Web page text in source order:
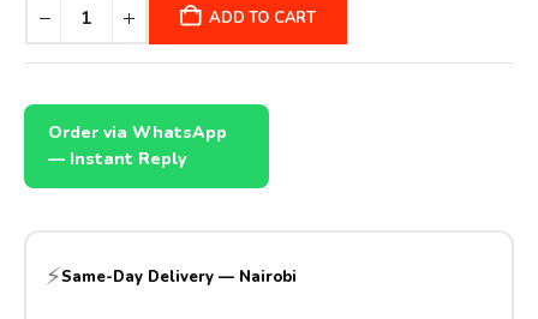
ADD TO CART
Order via WhatsApp
— Instant Reply
⚡Same-Day Delivery — Nairobi